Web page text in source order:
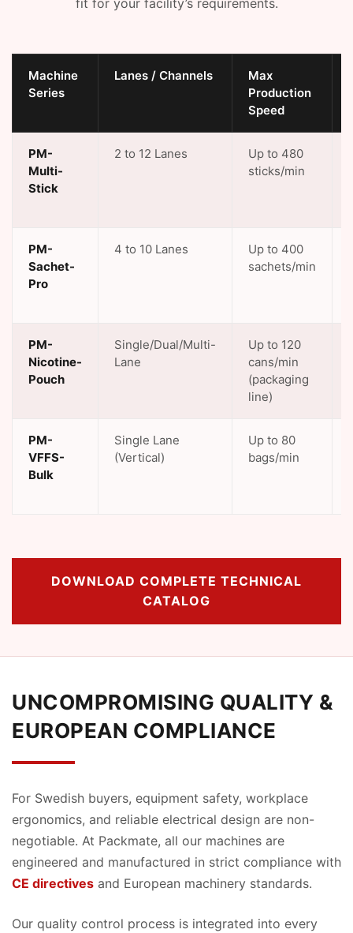
fit for your facility’s requirements.
Machine
Series
Lanes / Channels
Max
Production
Speed
PM-
Multi-
Stick
2 to 12 Lanes
Up to 480
sticks/min
PM-
Sachet-
Pro
4 to 10 Lanes
Up to 400
sachets/min
PM-
Nicotine-
Pouch
Single/Dual/Multi-
Lane
Up to 120
cans/min
(packaging
line)
PM-
VFFS-
Bulk
Single Lane
(Vertical)
Up to 80
bags/min
DOWNLOAD COMPLETE TECHNICAL
CATALOG
UNCOMPROMISING QUALITY &
EUROPEAN COMPLIANCE
For Swedish buyers, equipment safety, workplace
ergonomics, and reliable electrical design are non-
negotiable. At Packmate, all our machines are
engineered and manufactured in strict compliance with
CE directives and European machinery standards.
Our quality control process is integrated into every